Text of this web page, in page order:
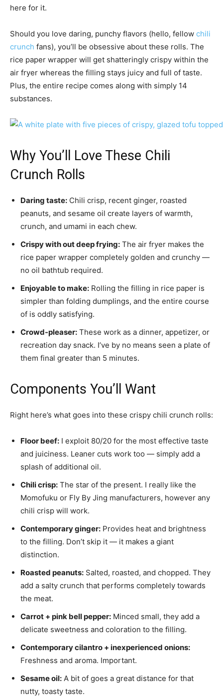
here for it.
Should you love daring, punchy flavors (hello, fellow chili
crunch fans), you’ll be obsessive about these rolls. The
rice paper wrapper will get shatteringly crispy within the
air fryer whereas the filling stays juicy and full of taste.
Plus, the entire recipe comes along with simply 14
substances.
Why You’ll Love These Chili
Crunch Rolls
Daring taste: Chili crisp, recent ginger, roasted
peanuts, and sesame oil create layers of warmth,
crunch, and umami in each chew.
Crispy with out deep frying: The air fryer makes the
rice paper wrapper completely golden and crunchy —
no oil bathtub required.
Enjoyable to make: Rolling the filling in rice paper is
simpler than folding dumplings, and the entire course
of is oddly satisfying.
Crowd-pleaser: These work as a dinner, appetizer, or
recreation day snack. I’ve by no means seen a plate of
them final greater than 5 minutes.
Components You’ll Want
Right here’s what goes into these crispy chili crunch rolls:
Floor beef: I exploit 80/20 for the most effective taste
and juiciness. Leaner cuts work too — simply add a
splash of additional oil.
Chili crisp: The star of the present. I really like the
Momofuku or Fly By Jing manufacturers, however any
chili crisp will work.
Contemporary ginger: Provides heat and brightness
to the filling. Don’t skip it — it makes a giant
distinction.
Roasted peanuts: Salted, roasted, and chopped. They
add a salty crunch that performs completely towards
the meat.
Carrot + pink bell pepper: Minced small, they add a
delicate sweetness and coloration to the filling.
Contemporary cilantro + inexperienced onions:
Freshness and aroma. Important.
Sesame oil: A bit of goes a great distance for that
nutty, toasty taste.